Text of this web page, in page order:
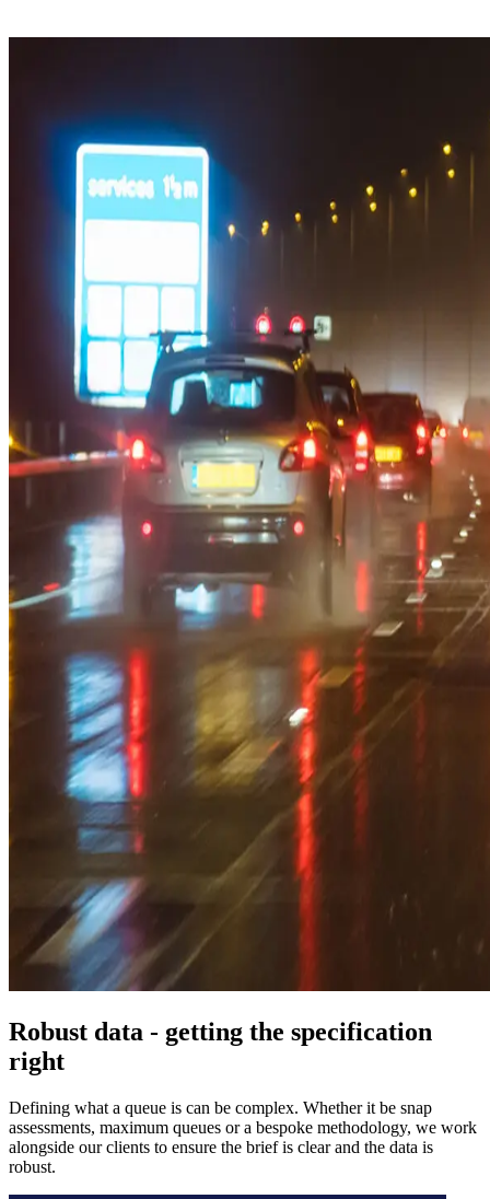
Robust data - getting the specification
right
Defining what a queue is can be complex. Whether it be snap
assessments, maximum queues or a bespoke methodology, we work
alongside our clients to ensure the brief is clear and the data is
robust.